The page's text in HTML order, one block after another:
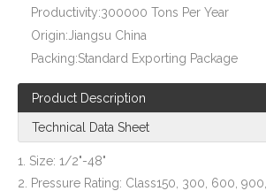
Productivity:300000 Tons Per Year
Origin:Jiangsu China
Packing:Standard Exporting Package
Product Description
Technical Data Sheet
1. Size: 1/2"-48"
2. Pressure Rating: Class150, 300, 600,